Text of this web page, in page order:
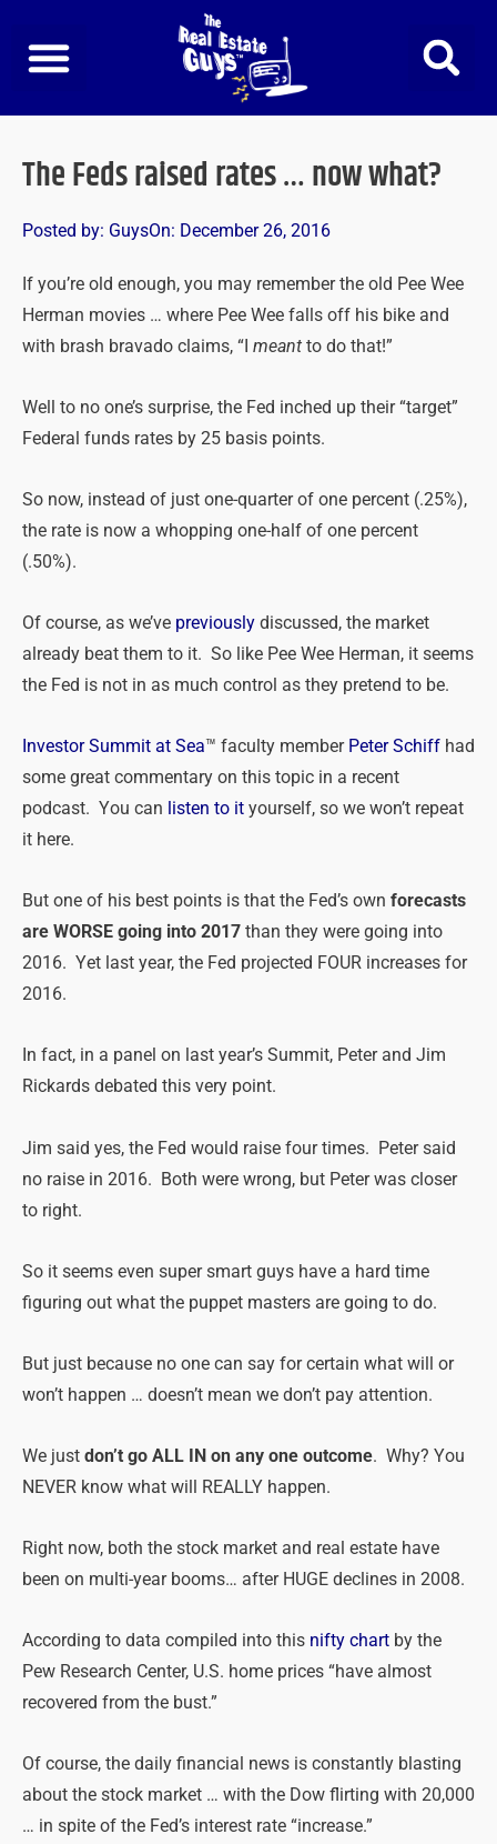
content
The Feds raised rates … now what?
Posted by: GuysOn: December 26, 2016
If you’re old enough, you may remember the old Pee Wee
Herman movies … where Pee Wee falls off his bike and
with brash bravado claims, “I meant to do that!”
Well to no one’s surprise, the Fed inched up their “target”
Federal funds rates by 25 basis points.
So now, instead of just one-quarter of one percent (.25%),
the rate is now a whopping one-half of one percent
(.50%).
Of course, as we’ve previously discussed, the market
already beat them to it. So like Pee Wee Herman, it seems
the Fed is not in as much control as they pretend to be.
Investor Summit at Sea™ faculty member Peter Schiff had
some great commentary on this topic in a recent
podcast. You can listen to it yourself, so we won’t repeat
it here.
But one of his best points is that the Fed’s own forecasts
are WORSE going into 2017 than they were going into
2016. Yet last year, the Fed projected FOUR increases for
2016.
In fact, in a panel on last year’s Summit, Peter and Jim
Rickards debated this very point.
Jim said yes, the Fed would raise four times. Peter said
no raise in 2016. Both were wrong, but Peter was closer
to right.
So it seems even super smart guys have a hard time
figuring out what the puppet masters are going to do.
But just because no one can say for certain what will or
won’t happen … doesn’t mean we don’t pay attention.
We just don’t go ALL IN on any one outcome. Why? You
NEVER know what will REALLY happen.
Right now, both the stock market and real estate have
been on multi-year booms… after HUGE declines in 2008.
According to data compiled into this nifty chart by the
Pew Research Center, U.S. home prices “have almost
recovered from the bust.”
Of course, the daily financial news is constantly blasting
about the stock market … with the Dow flirting with 20,000
… in spite of the Fed’s interest rate “increase.”